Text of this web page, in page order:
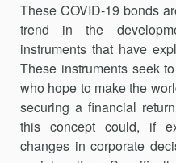
These COVID-19 bonds
trend in the
instruments that have
These instruments seek
who hope to make the
securing a financial
this concept could, if
changes in corporate